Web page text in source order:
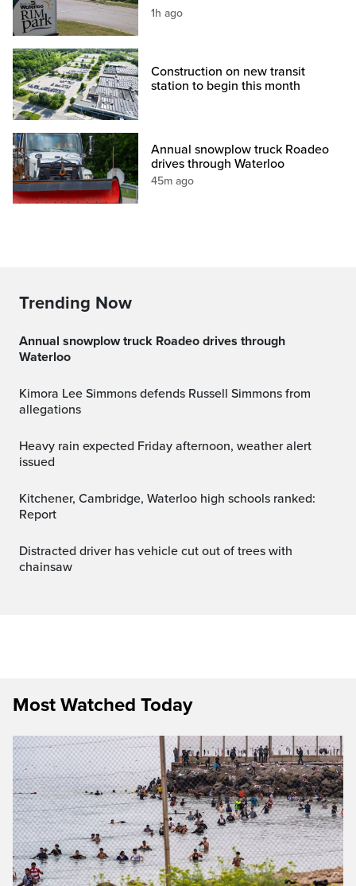
1h ago
Construction on new transit
station to begin this month
Annual snowplow truck Roadeo
drives through Waterloo
45m ago
Trending Now
Annual snowplow truck Roadeo drives through
Waterloo
Kimora Lee Simmons defends Russell Simmons from
allegations
Heavy rain expected Friday afternoon, weather alert
issued
Kitchener, Cambridge, Waterloo high schools ranked:
Report
Distracted driver has vehicle cut out of trees with
chainsaw
Most Watched Today